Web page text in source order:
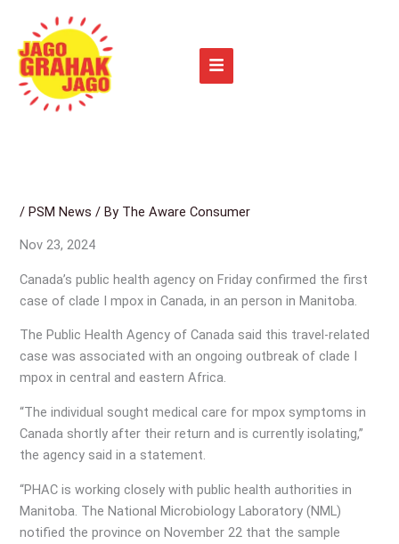
content
/PSM News / By The Aware Consumer
Nov 23, 2024
Canada’s public health agency on Friday confirmed the first
case of clade I mpox in Canada, in an person in Manitoba.
The Public Health Agency of Canada said this travel-related
case was associated with an ongoing outbreak of clade I
mpox in central and eastern Africa.
“The individual sought medical care for mpox symptoms in
Canada shortly after their return and is currently isolating,”
the agency said in a statement.
“PHAC is working closely with public health authorities in
Manitoba. The National Microbiology Laboratory (NML)
notified the province on November 22 that the sample